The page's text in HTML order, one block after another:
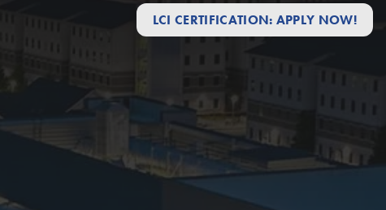
LCI CERTIFICATION: APPLY NOW!